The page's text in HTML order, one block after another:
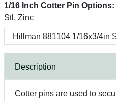
1/16 Inch Cotter Pin Options:
Stl, Zinc
Description
Cotter pins are used to